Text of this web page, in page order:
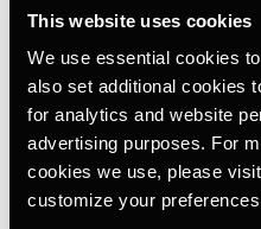
This website uses cookies
We use essential cookies
also set additional cookies
for analytics and website
advertising purposes. For
cookies we use, please
customize your
Related Tags
Social Impact